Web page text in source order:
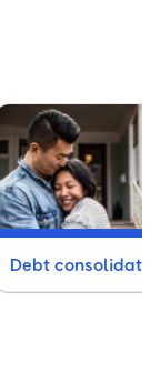
Debt